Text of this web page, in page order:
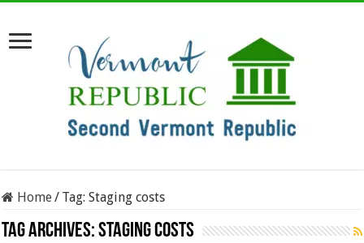
Home/ Tag:Staging costs
Tag Archives:Staging costs